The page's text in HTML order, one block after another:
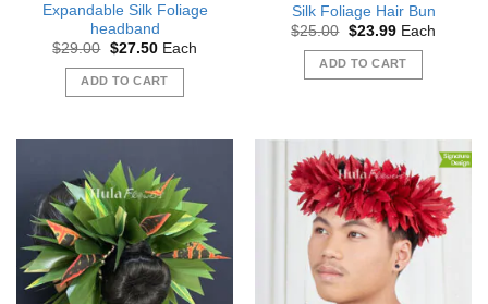
Expandable Silk Foliage
headband
$29.00 Original
was:
$29.00.
$27.50Current
is:
$27.50.
Each
ADD TO CART
Silk Foliage Hair Bun
$25.00 Original
was:
$25.00.
$23.99Current
is:
$23.99.
Each
ADD TO CART